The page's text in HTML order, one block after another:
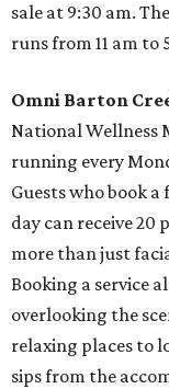
sale at 9:30 am.
runs from 11 am to
Omni Barton
National Wellness
running every
Guests who book a
day can receive 20
more than just
Booking a service
overlooking the
relaxing places to
sips from the